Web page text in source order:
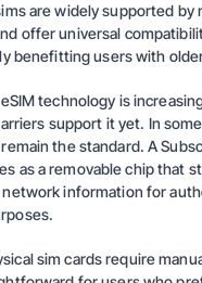
are widely supported by
offer universal
benefitting users with
technology is
support it yet. In
the standard. A
as a removable chip that
network information for
sim cards require